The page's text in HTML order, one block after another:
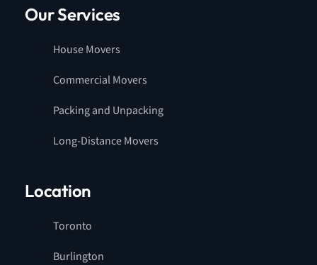
Our Services
House Movers
Commercial Movers
Packing and Unpacking
Long-Distance Movers
Location
Toronto
Burlington